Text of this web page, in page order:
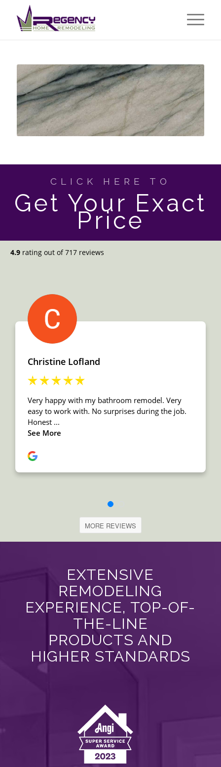
CLICK HERE TO
Get Your Exact
Price
MORE REVIEWS
EXTENSIVE
REMODELING
EXPERIENCE, TOP-OF-
THE-LINE
PRODUCTS AND
HIGHER STANDARDS